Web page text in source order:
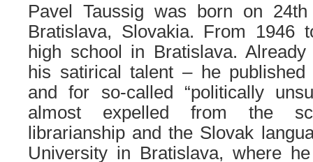
Pavel Taussig was born on
Bratislava, Slovakia. From 1946
high school in Bratislava.
his satirical talent – he
and for so-called “politically
almost expelled from the
librarianship and the Slovak
University in Bratislava, where